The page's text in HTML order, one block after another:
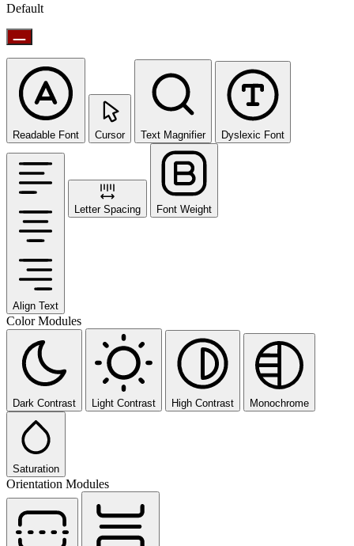
Default
Readable Font Cursor Text Magnifier Dyslexic Font
Align Text
Letter Spacing Font Weight
Color Modules
Dark Contrast Light Contrast High Contrast Monochrome
Saturation
Orientation Modules